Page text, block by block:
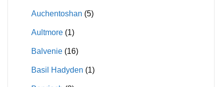
Auchentoshan (5)
Aultmore (1)
Balvenie (16)
Basil Hadyden (1)